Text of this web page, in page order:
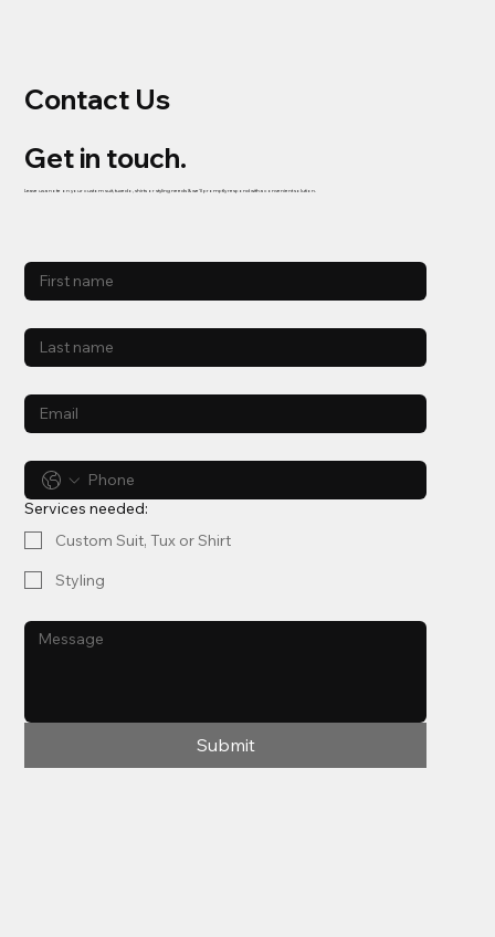
Contact Us
Leave us a note on your custom suit, tuxedo, shirts or styling needs & we'll promptly respond with a convenient solution.
Get in touch.
Services needed:
Custom Suit, Tux or Shirt
Styling
Submit